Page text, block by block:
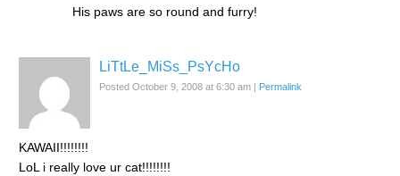
His paws are so round and furry!
LiTtLe_MiSs_PsYcHo
Posted October 9, 2008 at 6:30 am | Permalink
KAWAII!!!!!!!!
LoL i really love ur cat!!!!!!!!